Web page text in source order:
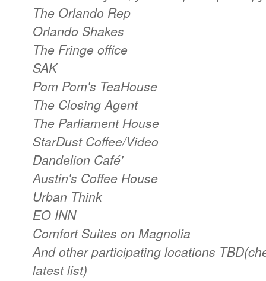
The Orlando Rep
Orlando Shakes
The Fringe office
SAK
Pom Pom's TeaHouse
The Closing Agent
The Parliament House
StarDust Coffee/Video
Dandelion Café'
Austin's Coffee House
Urban Think
EO INN
Comfort Suites on Magnolia
And other participating locations
latest list)